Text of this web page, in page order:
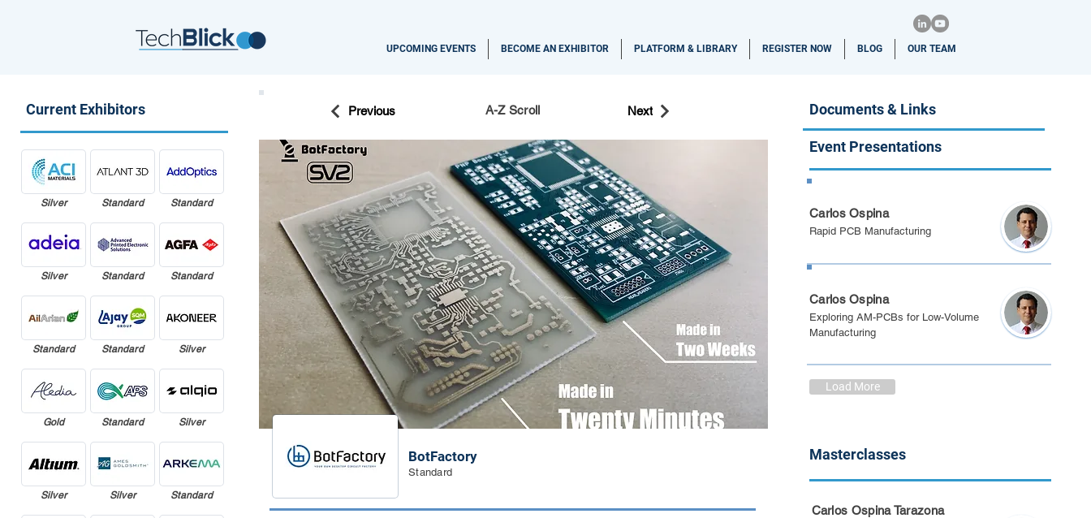
UPCOMING EVENTS BECOME AN EXHIBITOR PLATFORM & LIBRARY REGISTER NOW BLOG OUR TEAM
Previous A-Z Scroll Next
BotFactory
Standard
Current Exhibitors
Silver
Silver
Standard
Gold
Silver
Standard
Standard
Standard
Standard
Silver
Standard
Standard
Silver
Silver
Standard
Documents & Links
Event Presentations
Carlos Ospina
Rapid PCB Manufacturing
Berlin 2024
Carlos Ospina
Exploring AM-PCBs for Low-Volume
Manufacturing
Spring Festival 2024
Load More
Masterclasses
Carlos Ospina Tarazona